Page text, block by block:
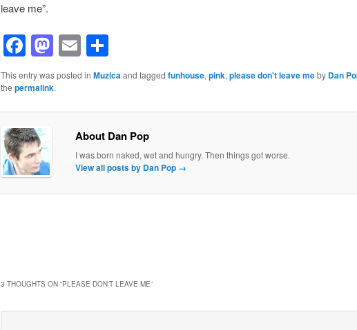
leave me”.
Facebook
Mastodon
EmailShare
This entry was posted in Muzicaand tagged funhouse, pink, please don't leave meby Dan
the permalink.
About Dan Pop
I was born naked, wet and hungry. Then things got worse.
View all posts by Dan Pop →
3 THOUGHTS ON “PLEASE DON'T LEAVE ME”